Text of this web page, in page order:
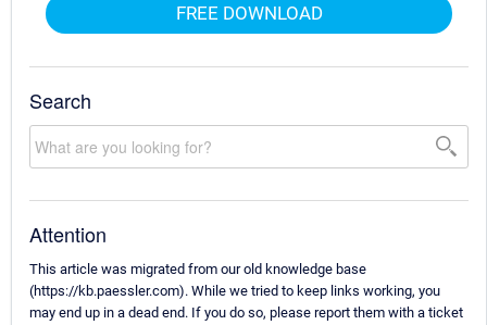
FREE DOWNLOAD
Search
Attention
This article was migrated from our old knowledge base
(https://kb.paessler.com). While we tried to keep links working, you
may end up in a dead end. If you do so, please report them with a ticket